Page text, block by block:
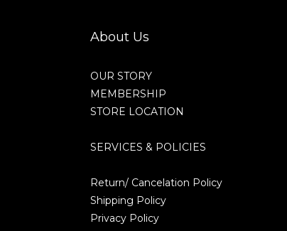
About Us
OUR STORY
MEMBERSHIP
STORE LOCATION
SERVICES & POLICIES
Return/ Cancelation Policy
Shipping Policy
Privacy Policy